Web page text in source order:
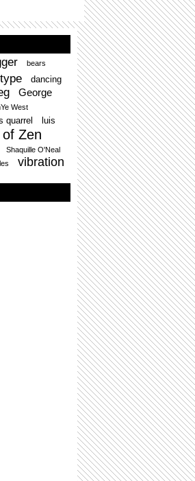
bears
dancing
George
West
quarrel
luis
Zen
Shaquille O'Neal
vibration